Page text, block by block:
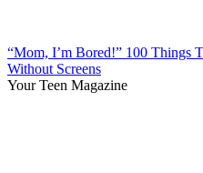
“Mom, I’m Bored!” 100 Things
Without Screens
Your Teen Magazine